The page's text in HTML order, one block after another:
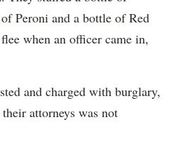
Peroni and a bottle of Red
when an officer came in,
and charged with burglary,
attorneys was not